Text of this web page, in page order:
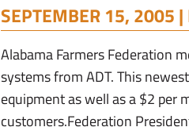
SEPTEMBER 15, 2005 |
Alabama Farmers Federation
systems from ADT. This
equipment as well as a $2
customers.Federation